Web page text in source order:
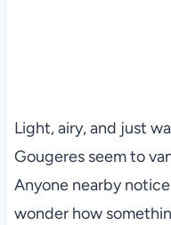
Light, airy, and just
Gougeres seem to
Anyone nearby
wonder how